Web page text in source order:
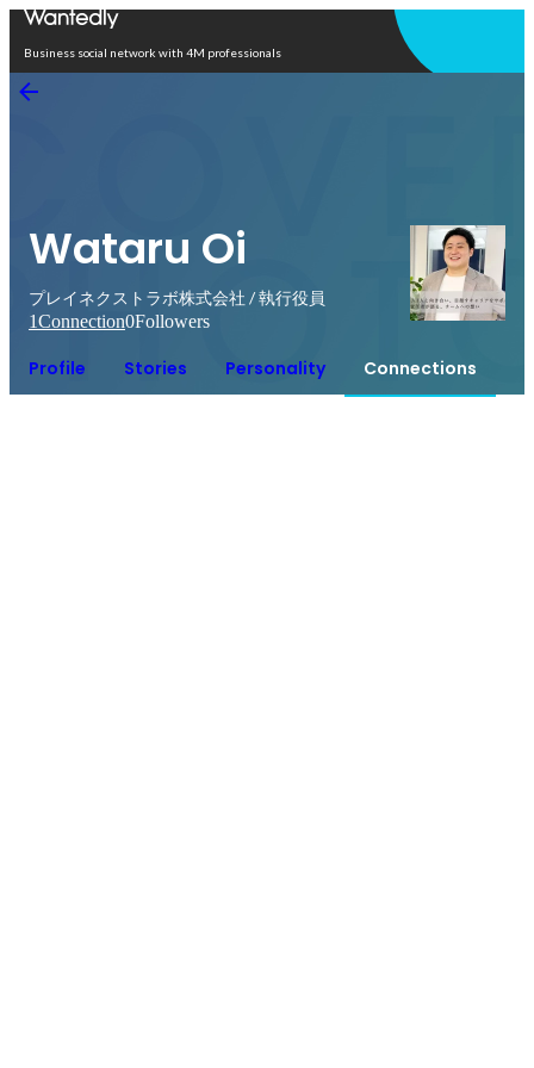
Business social network with 4M professionals
Wataru Oi
プレイネクストラボ株式会社 / 執行役員
1Connection0Followers
Profile Stories Personality Connections